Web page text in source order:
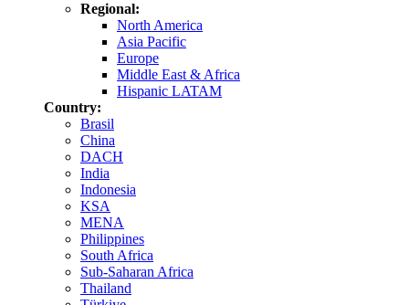
Regional:
North America
Asia Pacific
Europe
Middle East & Africa
Hispanic LATAM
Country:
Brasil
China
DACH
India
Indonesia
KSA
MENA
Philippines
South Africa
Sub-Saharan Africa
Thailand